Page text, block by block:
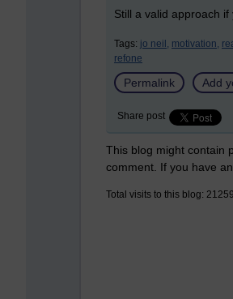
Still a valid approach
Tags: jo neil, motivation,
refone
Permalink Add
Share post
This blog might contain
comment. If you have
Total visits to this blog: